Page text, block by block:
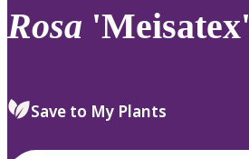
to
review
select.
Rosa 'Meisatex'
Save to My Plants